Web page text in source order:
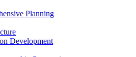
Planning
Development